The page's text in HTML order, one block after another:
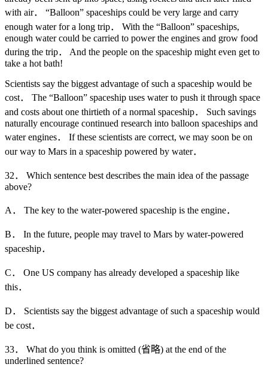
with air． “Balloon” spaceships could be very large and carry
enough water for a long trip． With the “Balloon” spaceships,
enough water could be carried to power the engines and grow food
during the trip． And the people on the spaceship might even get to
take a hot bath!
Scientists say the biggest advantage of such a spaceship would be
cost． The “Balloon” spaceship uses water to push it through space
and costs about one thirtieth of a normal spaceship． Such savings
naturally encourage continued research into balloon spaceships and
water engines． If these scientists are correct, we may soon be on
our way to Mars in a spaceship powered by water．
32． Which sentence best describes the main idea of the passage
above?
A． The key to the water-powered spaceship is the engine．
B． In the future, people may travel to Mars by water-powered
spaceship．
C． One US company has already developed a spaceship like
this．
D． Scientists say the biggest advantage of such a spaceship would
be cost．
33． What do you think is omitted (省略) at the end of the
underlined sentence?